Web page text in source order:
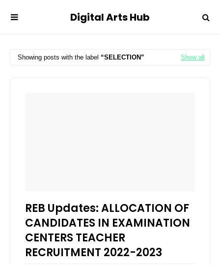
Digital Arts Hub
Showing posts with the label SELECTION Show all
REB Updates: ALLOCATION OF
CANDIDATES IN EXAMINATION
CENTERS TEACHER
RECRUITMENT 2022-2023